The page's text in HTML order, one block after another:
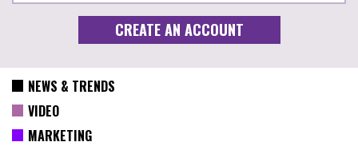
NEWS & TRENDS
VIDEO
MARKETING